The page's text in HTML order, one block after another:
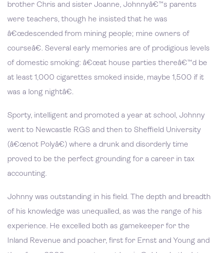
brother Chris and sister Joanne, Johnnyâ€™s parents
were teachers, though he insisted that he was
â€œdescended from mining people; mine owners of
courseâ€. Several early memories are of prodigious levels
of domestic smoking: â€œat house parties thereâ€™d be
at least 1,000 cigarettes smoked inside, maybe 1,500 if it
was a long nightâ€.
Sporty, intelligent and promoted a year at school, Johnny
went to Newcastle RGS and then to Sheffield University
(â€œnot Polyâ€) where a drunk and disorderly time
proved to be the perfect grounding for a career in tax
accounting.
Johnny was outstanding in his field. The depth and breadth
of his knowledge was unequalled, as was the range of his
experience. He excelled both as gamekeeper for the
Inland Revenue and poacher, first for Ernst and Young and